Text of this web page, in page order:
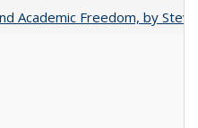
Academic Freedom, by